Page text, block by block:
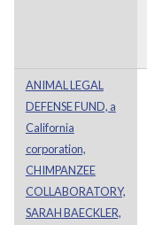
ANIMAL LEGAL
DEFENSE FUND, a
California
corporation,
CHIMPANZEE
COLLABORATORY,
SARAH BAECKLER,